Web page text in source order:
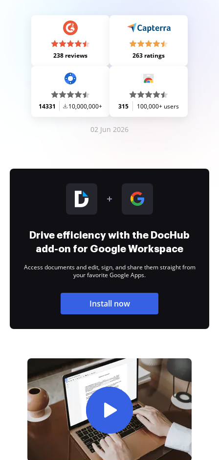
238 reviews 263 ratings
14331 10,000,000+ 315 100,000+ users
02 Jun 2026
Drive efficiency with the DocHub
add-on for Google Workspace
Access documents and edit, sign, and share them straight from
your favorite Google Apps.
Install now